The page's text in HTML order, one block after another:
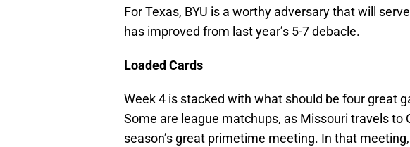
For Texas, BYU is a worthy adversary that will
has improved from last year’s 5-7 debacle.
Loaded Cards
Week 4 is stacked with what should be four great
Some are league matchups, as Missouri travels to
season’s great primetime meeting. In that